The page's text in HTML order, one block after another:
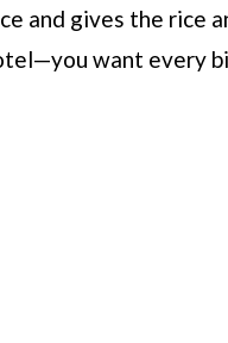
and gives the rice
want every